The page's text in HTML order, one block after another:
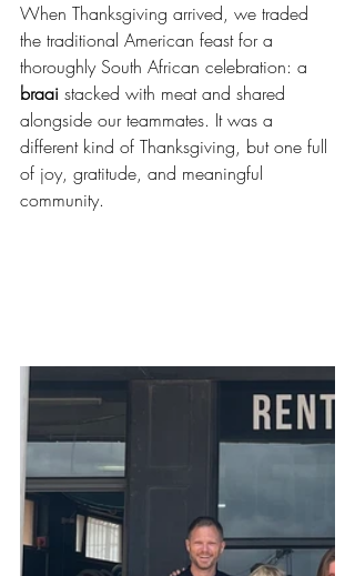
When Thanksgiving arrived, we traded
the traditional American feast for a
thoroughly South African celebration: a
braai stacked with meat and shared
alongside our teammates. It was a
different kind of Thanksgiving, but one full
of joy, gratitude, and meaningful
community.